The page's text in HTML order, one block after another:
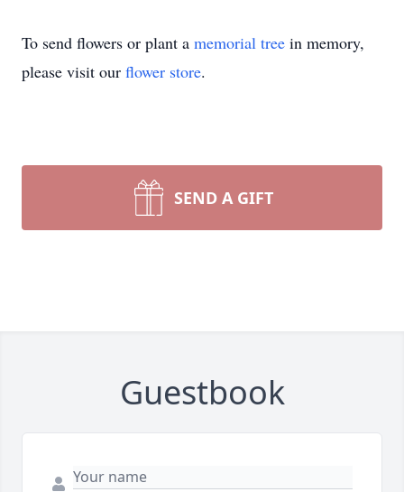
To send flowers or plant a memorial tree in memory,
please visit our flower store.
SEND A GIFT
Guestbook